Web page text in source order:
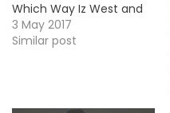
Which Way Iz West and
here's the video for the
first single "Represent
Hardline (Feat. Celly Ru, E
3 May 2017
Similar post